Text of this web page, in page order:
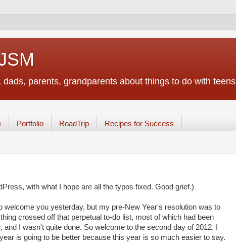
dads, parents, grandparents about things to do with teens
Portfolio RoadTrip Recipes for Success
with what I hope are all the typos fixed. Good grief.)
welcome you yesterday, but my pre-New Year's resolution was to
crossed off that perpetual to-do list, most of which had been
and I wasn't quite done. So welcome to the second day of 2012. I
is going to be better because this year is so much easier to say.